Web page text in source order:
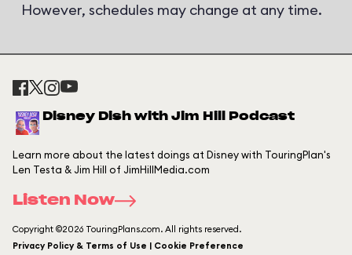
However, schedules may change at any time.
Disney Dish with Jim Hill Podcast
Learn more about the latest doings at Disney with TouringPlan's
Len Testa & Jim Hill of JimHillMedia.com
Listen Now
Copyright ©2026 TouringPlans.com. All rights reserved.
Privacy Policy & Terms of Use | Cookie Preference